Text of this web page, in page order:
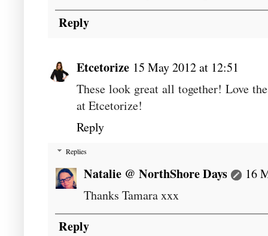
Reply
Etcetorize 15 May 2012 at 12:51
These look great all together! Love
at Etcetorize!
Reply
Replies
Natalie @ NorthShore Days
16
Thanks Tamara xxx
Reply